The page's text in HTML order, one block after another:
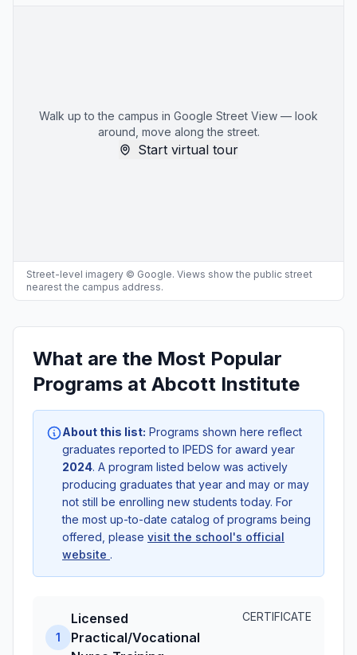
Walk up to the campus in Google Street View — look
around, move along the street.
Start virtual tour
Street-level imagery © Google. Views show the public street
nearest the campus address.
What are the Most Popular
Programs at Abcott Institute
About this list: Programs shown here reflect
graduates reported to IPEDS for award year
2024. A program listed below was actively
producing graduates that year and may or may
not still be enrolling new students today. For
the most up-to-date catalog of programs being
offered, please visit the school's official
website .
1
Licensed
Practical/Vocational
CERTIFICATE